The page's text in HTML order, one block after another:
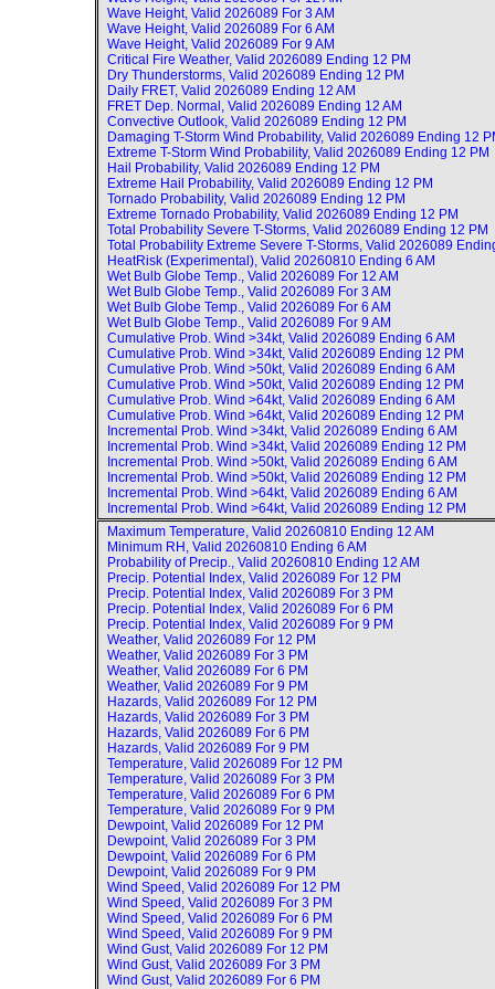
Wave Height, Valid 2026089 For 3 AM
Wave Height, Valid 2026089 For 6 AM
Wave Height, Valid 2026089 For 9 AM
Critical Fire Weather, Valid 2026089 Ending 12 PM
Dry Thunderstorms, Valid 2026089 Ending 12 PM
Daily FRET, Valid 2026089 Ending 12 AM
FRET Dep. Normal, Valid 2026089 Ending 12 AM
Convective Outlook, Valid 2026089 Ending 12 PM
Damaging T-Storm Wind Probability, Valid 2026089 Ending 12
Extreme T-Storm Wind Probability, Valid 2026089 Ending 12 PM
Hail Probability, Valid 2026089 Ending 12 PM
Extreme Hail Probability, Valid 2026089 Ending 12 PM
Tornado Probability, Valid 2026089 Ending 12 PM
Extreme Tornado Probability, Valid 2026089 Ending 12 PM
Total Probability Severe T-Storms, Valid 2026089 Ending 12 PM
Total Probability Extreme Severe T-Storms, Valid 2026089
HeatRisk (Experimental), Valid 20260810 Ending 6 AM
Wet Bulb Globe Temp., Valid 2026089 For 12 AM
Wet Bulb Globe Temp., Valid 2026089 For 3 AM
Wet Bulb Globe Temp., Valid 2026089 For 6 AM
Wet Bulb Globe Temp., Valid 2026089 For 9 AM
Cumulative Prob. Wind >34kt, Valid 2026089 Ending 6 AM
Cumulative Prob. Wind >34kt, Valid 2026089 Ending 12 PM
Cumulative Prob. Wind >50kt, Valid 2026089 Ending 6 AM
Cumulative Prob. Wind >50kt, Valid 2026089 Ending 12 PM
Cumulative Prob. Wind >64kt, Valid 2026089 Ending 6 AM
Cumulative Prob. Wind >64kt, Valid 2026089 Ending 12 PM
Incremental Prob. Wind >34kt, Valid 2026089 Ending 6 AM
Incremental Prob. Wind >34kt, Valid 2026089 Ending 12 PM
Incremental Prob. Wind >50kt, Valid 2026089 Ending 6 AM
Incremental Prob. Wind >50kt, Valid 2026089 Ending 12 PM
Incremental Prob. Wind >64kt, Valid 2026089 Ending 6 AM
Incremental Prob. Wind >64kt, Valid 2026089 Ending 12 PM
Maximum Temperature, Valid 20260810 Ending 12 AM
Minimum RH, Valid 20260810 Ending 6 AM
Probability of Precip., Valid 20260810 Ending 12 AM
Precip. Potential Index, Valid 2026089 For 12 PM
Precip. Potential Index, Valid 2026089 For 3 PM
Precip. Potential Index, Valid 2026089 For 6 PM
Precip. Potential Index, Valid 2026089 For 9 PM
Weather, Valid 2026089 For 12 PM
Weather, Valid 2026089 For 3 PM
Weather, Valid 2026089 For 6 PM
Weather, Valid 2026089 For 9 PM
Hazards, Valid 2026089 For 12 PM
Hazards, Valid 2026089 For 3 PM
Hazards, Valid 2026089 For 6 PM
Hazards, Valid 2026089 For 9 PM
Temperature, Valid 2026089 For 12 PM
Temperature, Valid 2026089 For 3 PM
Temperature, Valid 2026089 For 6 PM
Temperature, Valid 2026089 For 9 PM
Dewpoint, Valid 2026089 For 12 PM
Dewpoint, Valid 2026089 For 3 PM
Dewpoint, Valid 2026089 For 6 PM
Dewpoint, Valid 2026089 For 9 PM
Wind Speed, Valid 2026089 For 12 PM
Wind Speed, Valid 2026089 For 3 PM
Wind Speed, Valid 2026089 For 6 PM
Wind Speed, Valid 2026089 For 9 PM
Wind Gust, Valid 2026089 For 12 PM
Wind Gust, Valid 2026089 For 3 PM
Wind Gust, Valid 2026089 For 6 PM